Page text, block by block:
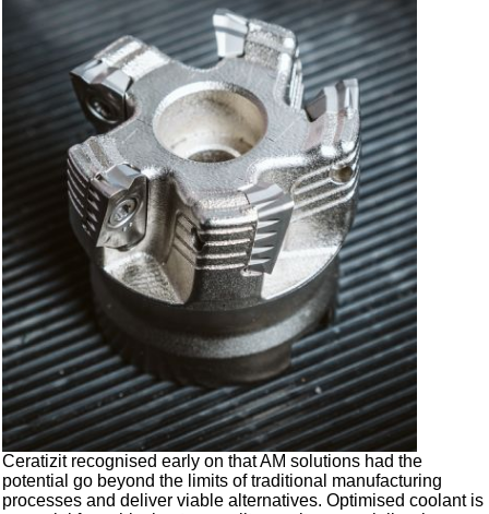
Ceratizit recognised early on that AM solutions had the
potential go beyond the limits of traditional manufacturing
processes and deliver viable alternatives. Optimised coolant is